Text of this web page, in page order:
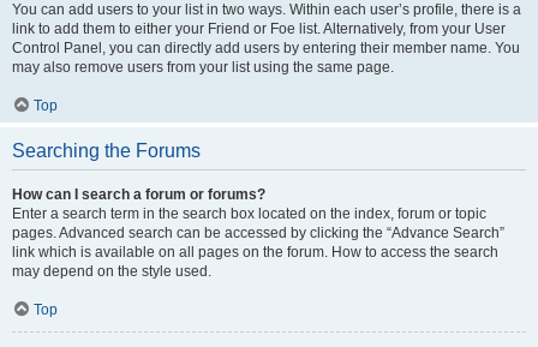
You can add users to your list in two ways. Within each user’s profile, there is a
link to add them to either your Friend or Foe list. Alternatively, from your User
Control Panel, you can directly add users by entering their member name. You
may also remove users from your list using the same page.
Top
Searching the Forums
How can I search a forum or forums?
Enter a search term in the search box located on the index, forum or topic
pages. Advanced search can be accessed by clicking the “Advance Search”
link which is available on all pages on the forum. How to access the search
may depend on the style used.
Top